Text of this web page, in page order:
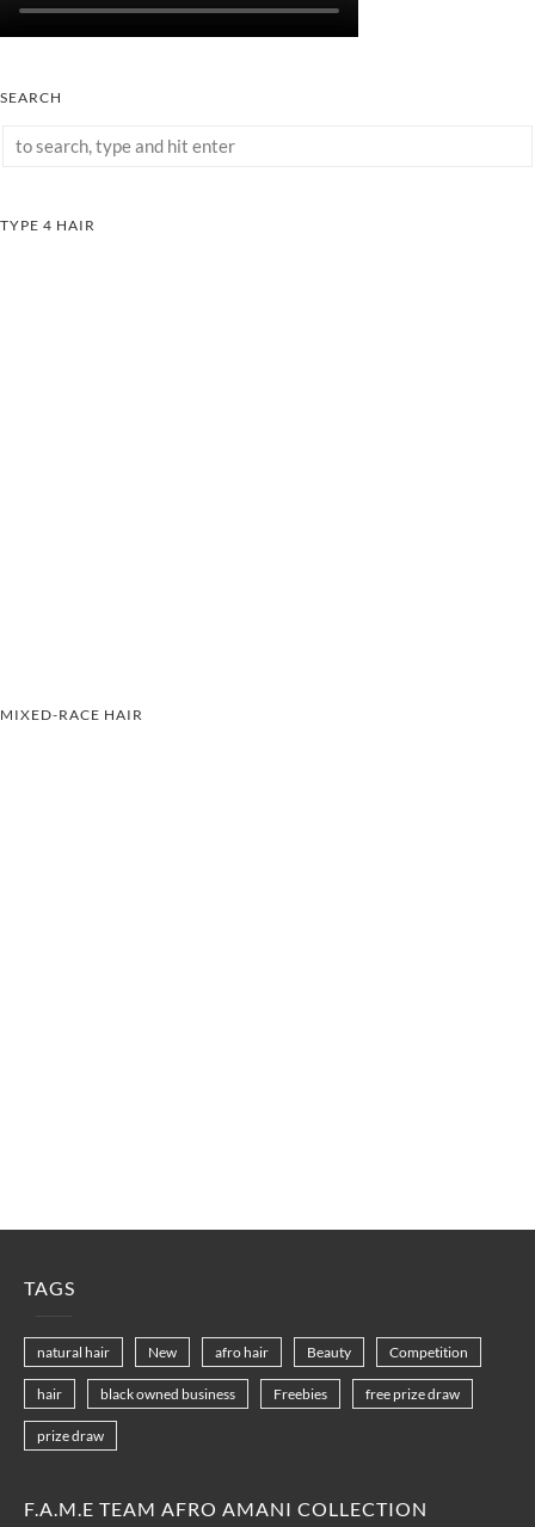
SEARCH
TYPE 4 HAIR
MIXED-RACE HAIR
TAGS
natural hair New afro hair Beauty Competition
hair black owned business Freebies free prize draw
prize draw
F.A.M.E TEAM AFRO AMANI COLLECTION